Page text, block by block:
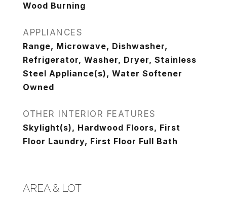
Wood Burning
APPLIANCES
Range, Microwave, Dishwasher,
Refrigerator, Washer, Dryer, Stainless
Steel Appliance(s), Water Softener
Owned
OTHER INTERIOR FEATURES
Skylight(s), Hardwood Floors, First
Floor Laundry, First Floor Full Bath
AREA & LOT